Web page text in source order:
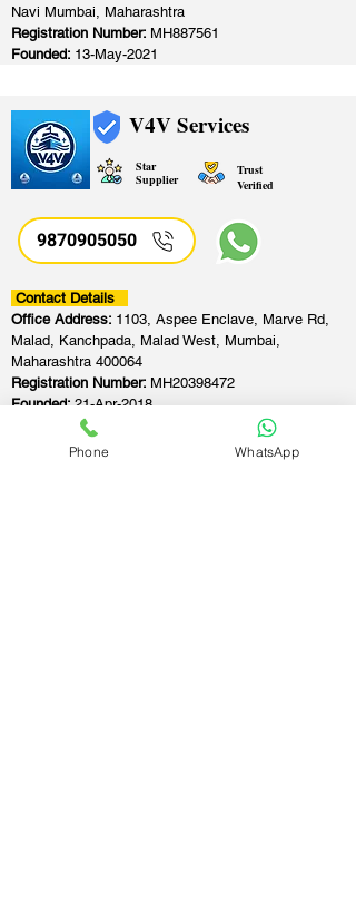
Navi Mumbai, Maharashtra
Registration Number: MH887561
Founded: 13-May-2021
V4V Services
Star
Supplier
Trust
Verified
9870905050
Contact Details
Office Address: 1103, Aspee Enclave, Marve Rd,
Malad, Kanchpada, Malad West, Mumbai,
Maharashtra 400064
Registration Number: MH20398472
Founded:21-Apr-2018
Phone WhatsApp